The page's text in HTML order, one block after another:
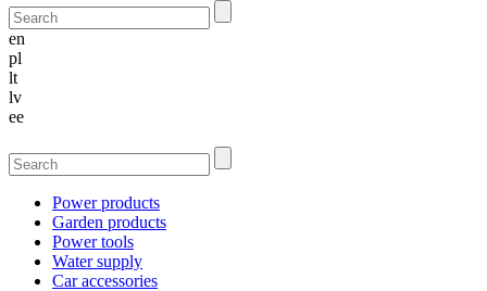
en
pl
lt
lv
ee
Power products
Garden products
Power tools
Water supply
Car accessories